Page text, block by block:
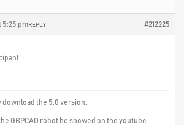
5:25 pm #212225
REPLY
download the 5.0 version.
GBPCAD robot he showed on the youtube